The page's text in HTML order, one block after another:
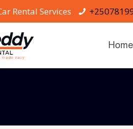
Rental Services
Home